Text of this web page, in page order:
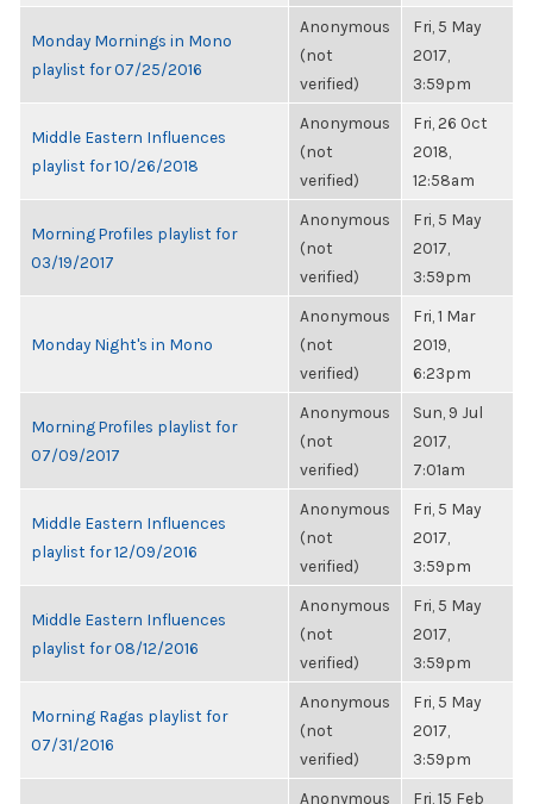
Monday Mornings in Mono
playlist for 07/25/2016
Anonymous
(not
verified)
Fri, 5 May
2017,
3:59pm
Middle Eastern Influences
playlist for 10/26/2018
Anonymous
(not
verified)
Fri, 26 Oct
2018,
12:58am
Morning Profiles playlist for
03/19/2017
Anonymous
(not
verified)
Fri, 5 May
2017,
3:59pm
Monday Night's in Mono
Anonymous
(not
verified)
Fri, 1 Mar
2019,
6:23pm
Morning Profiles playlist for
07/09/2017
Anonymous
(not
verified)
Sun, 9 Jul
2017,
7:01am
Middle Eastern Influences
playlist for 12/09/2016
Anonymous
(not
verified)
Fri, 5 May
2017,
3:59pm
Middle Eastern Influences
playlist for 08/12/2016
Anonymous
(not
verified)
Fri, 5 May
2017,
3:59pm
Morning Ragas playlist for
07/31/2016
Anonymous
(not
verified)
Fri, 5 May
2017,
3:59pm
Anonymous Fri, 15 Feb